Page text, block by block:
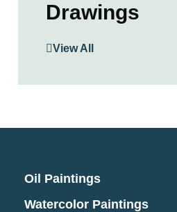
Drawings
View All
Oil Paintings
Watercolor Paintings